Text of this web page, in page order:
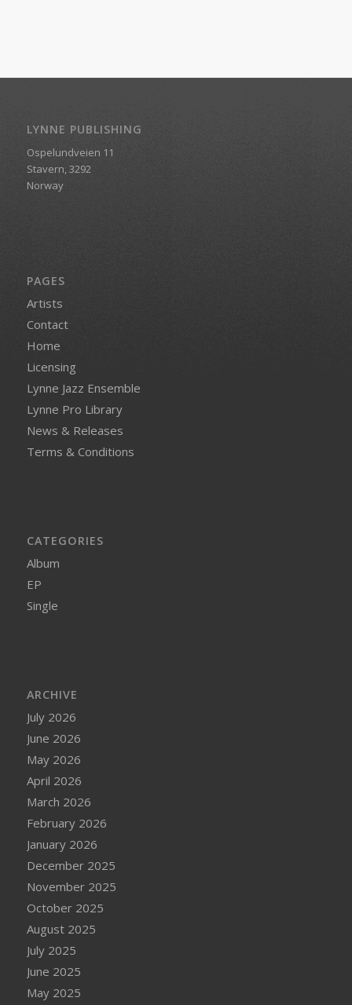
LYNNE PUBLISHING
Ospelundveien 11
Stavern, 3292
Norway
PAGES
Artists
Contact
Home
Licensing
Lynne Jazz Ensemble
Lynne Pro Library
News & Releases
Terms & Conditions
CATEGORIES
Album
EP
Single
ARCHIVE
July 2026
June 2026
May 2026
April 2026
March 2026
February 2026
January 2026
December 2025
November 2025
October 2025
August 2025
July 2025
June 2025
May 2025